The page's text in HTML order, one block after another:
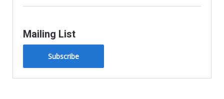
Mailing List
Subscribe